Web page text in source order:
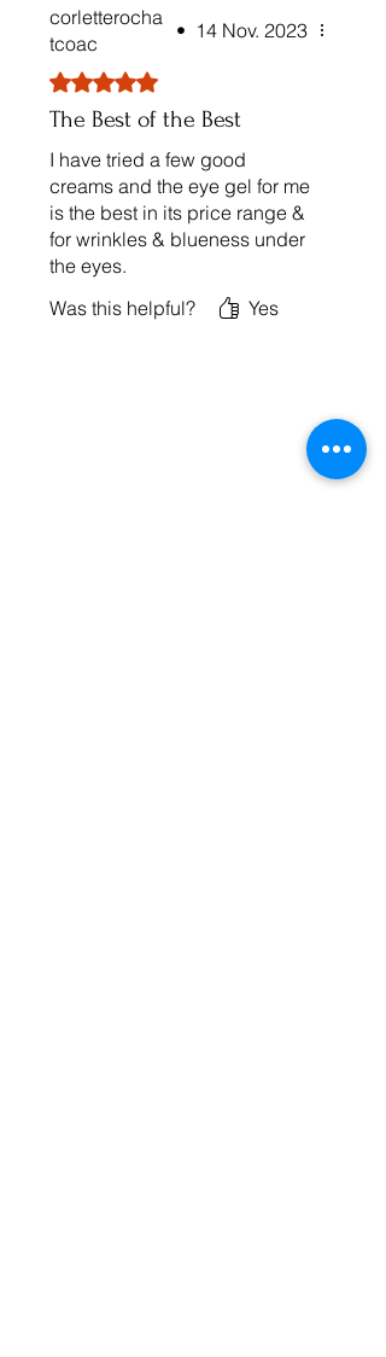
corletterocha
tcoac
• 14 Nov. 2023
Rated 5 out of 5 stars.
The Best of the Best
I have tried a few good
creams and the eye gel for me
is the best in its price range &
for wrinkles & blueness under
the eyes.
Was this helpful?
Yes